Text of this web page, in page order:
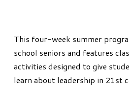
This four-week summer
school seniors and features
activities designed to give
learn about leadership in 21st